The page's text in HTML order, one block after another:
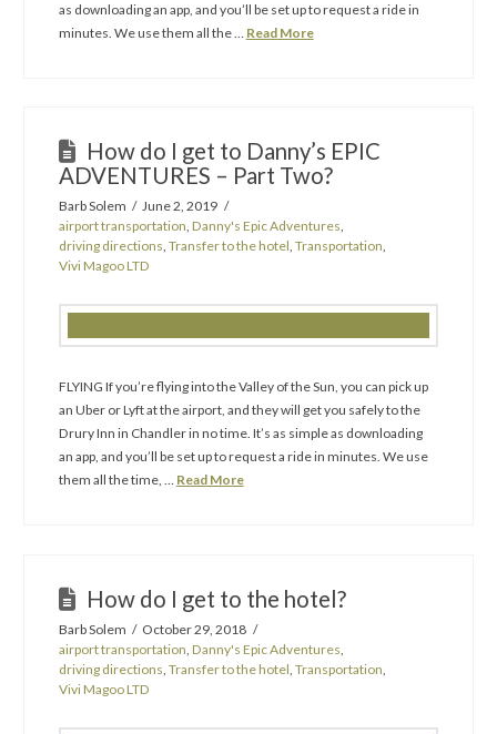
as downloading an app, and you’ll be set up to request a ride in
minutes. We use them all the … Read More
How do I get to Danny’s EPIC
ADVENTURES – Part Two?
Barb Solem
June 2, 2019
airport transportation, Danny's Epic Adventures,
driving directions, Transfer to the hotel, Transportation,
Vivi Magoo LTD
FLYING If you’re flying into the Valley of the Sun, you can pick up
an Uber or Lyft at the airport, and they will get you safely to the
Drury Inn in Chandler in no time. It’s as simple as downloading
an app, and you’ll be set up to request a ride in minutes. We use
them all the time, … Read More
How do I get to the hotel?
Barb Solem
October 29, 2018
airport transportation, Danny's Epic Adventures,
driving directions, Transfer to the hotel, Transportation,
Vivi Magoo LTD